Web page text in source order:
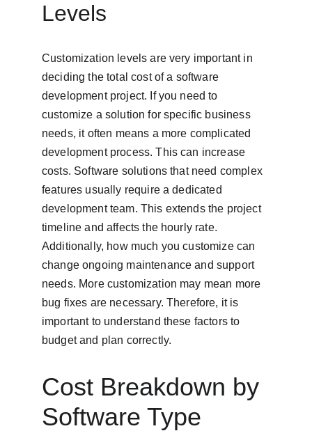
Levels
Customization levels are very important in
deciding the total cost of a software
development project. If you need to
customize a solution for specific business
needs, it often means a more complicated
development process. This can increase
costs. Software solutions that need complex
features usually require a dedicated
development team. This extends the project
timeline and affects the hourly rate.
Additionally, how much you customize can
change ongoing maintenance and support
needs. More customization may mean more
bug fixes are necessary. Therefore, it is
important to understand these factors to
budget and plan correctly.
Cost Breakdown by
Software Type